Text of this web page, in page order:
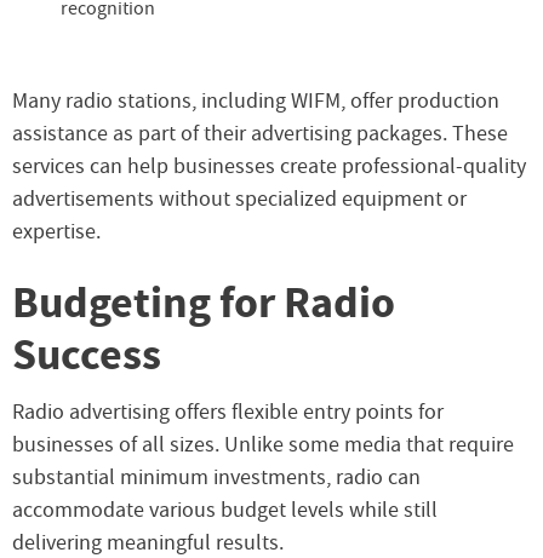
recognition
Many radio stations, including WIFM, offer production
assistance as part of their advertising packages. These
services can help businesses create professional-quality
advertisements without specialized equipment or
expertise.
Budgeting for Radio
Success
Radio advertising offers flexible entry points for
businesses of all sizes. Unlike some media that require
substantial minimum investments, radio can
accommodate various budget levels while still
delivering meaningful results.